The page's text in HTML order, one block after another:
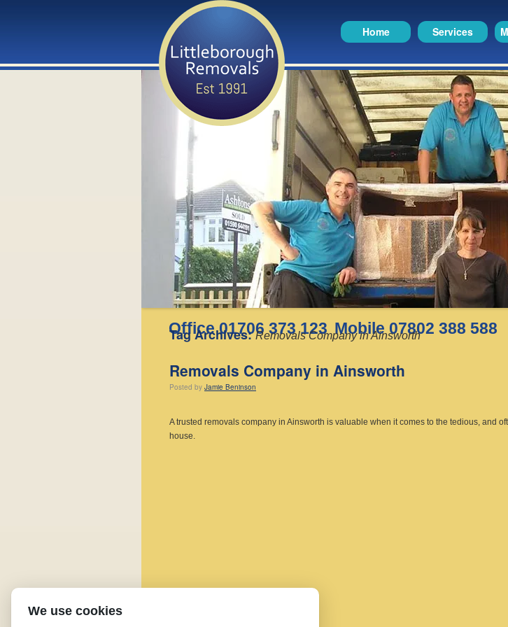
Home Services
Office 01706 373 123 Mobile 07802 388 588
Tag Archives:Removals Company in Ainsworth
Removals Company in Ainsworth
Posted by Jamie Beninson
A trusted removals company in Ainsworth is valuable when it comes to the tedious, and
house.
We use cookies